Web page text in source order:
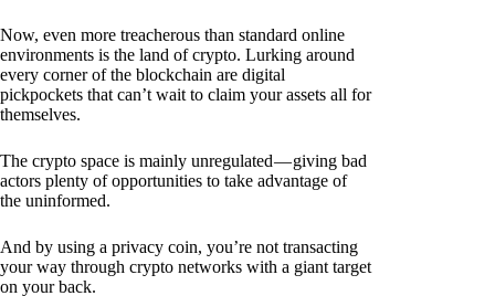
Now, even more treacherous than standard online
environments is the land of crypto. Lurking around
every corner of the blockchain are digital
pickpockets that can’t wait to claim your assets all for
themselves.
The crypto space is mainly unregulated — giving bad
actors plenty of opportunities to take advantage of
the uninformed.
And by using a privacy coin, you’re not transacting
your way through crypto networks with a giant target
on your back.